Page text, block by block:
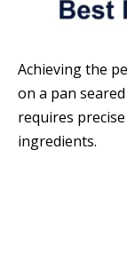
Achieving the
on a pan
requires
ingredients.